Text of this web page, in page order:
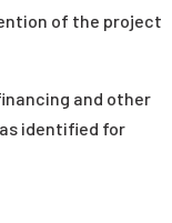
of the project
and other
identified for